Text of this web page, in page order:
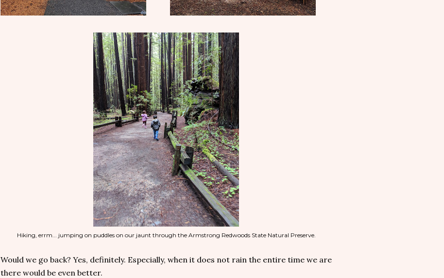
Hiking, errm... jumping on puddles on our jaunt through the Armstrong Redwoods State Natural Preserve.
Would we go back? Yes, definitely. Especially, when it does not rain the entire time we are
there would be even better.